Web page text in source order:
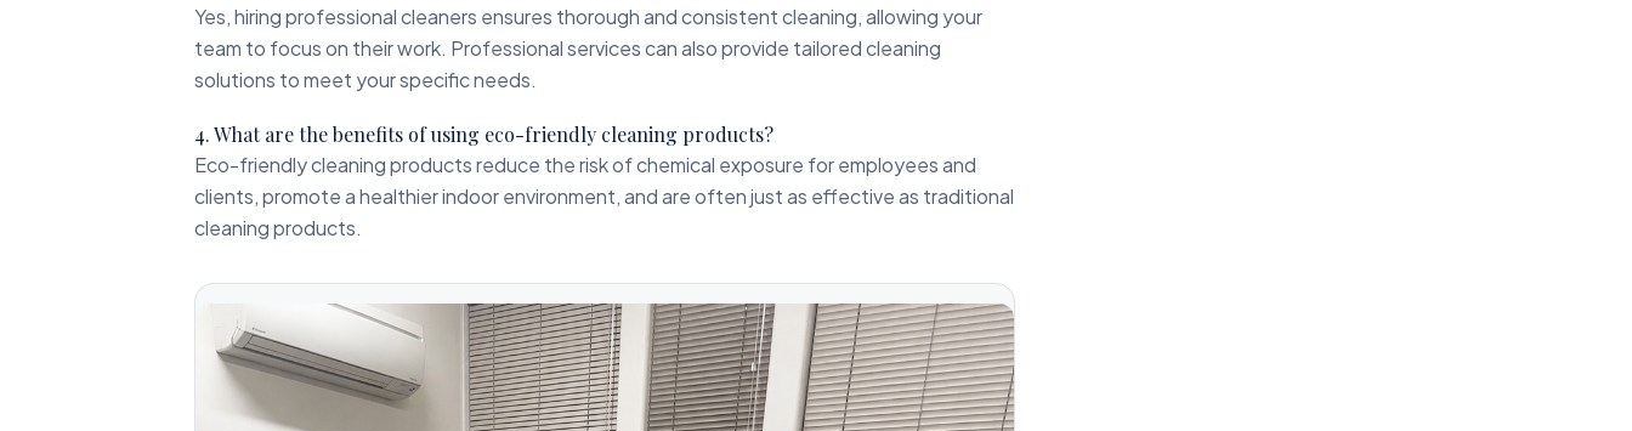
Yes, hiring professional cleaners ensures thorough and consistent cleaning, allowing your
team to focus on their work. Professional services can also provide tailored cleaning
solutions to meet your specific needs.
4. What are the benefits of using eco-friendly cleaning products?
Eco-friendly cleaning products reduce the risk of chemical exposure for employees and
clients, promote a healthier indoor environment, and are often just as effective as traditional
cleaning products.